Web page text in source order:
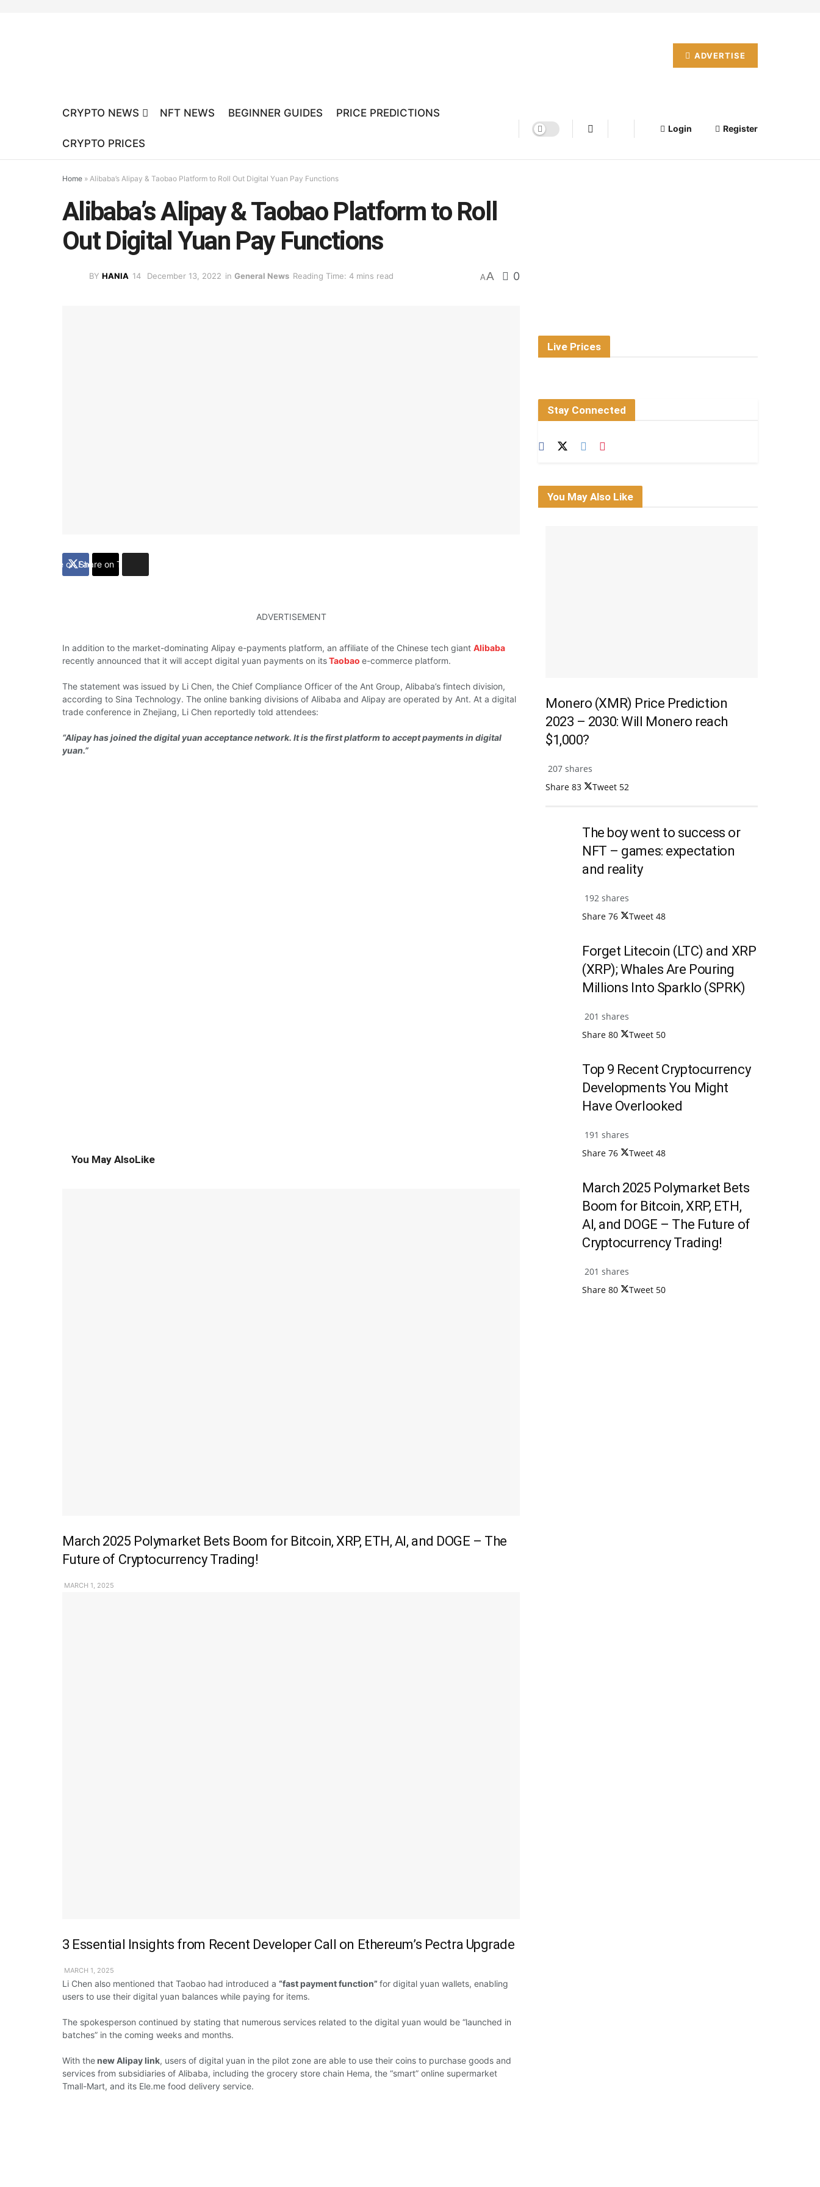
ADVERTISE
CRYPTO NEWS NFT NEWS BEGINNER GUIDES PRICE PREDICTIONS
CRYPTO PRICES
Login Register
Home » Alibaba’s Alipay & Taobao Platform to Roll Out Digital Yuan Pay Functions
Alibaba’s Alipay & Taobao Platform to Roll
Out Digital Yuan Pay Functions
BY HANIA December 13, 2022 in General News Reading Time: 4 mins read AA 0
Share on Facebook
Share on Twitter
ADVERTISEMENT
In addition to the market-dominating Alipay e-payments platform, an affiliate of the Chinese tech giant Alibaba
recently announced that it will accept digital yuan payments on itsTaobao e-commerce platform.
The statement was issued by Li Chen, the Chief Compliance Officer of the Ant Group, Alibaba’s fintech division,
according to Sina Technology. The online banking divisions of Alibaba and Alipay are operated by Ant. At a digital
trade conference in Zhejiang, Li Chen reportedly told attendees:
“Alipay has joined the digital yuan acceptance network. It is the first platform to accept payments in digital
yuan.”
You May AlsoLike
March 2025 Polymarket Bets Boom for Bitcoin, XRP, ETH, AI, and DOGE – The
Future of Cryptocurrency Trading!
MARCH 1, 2025
3 Essential Insights from Recent Developer Call on Ethereum’s Pectra Upgrade
MARCH 1, 2025
Li Chen also mentioned that Taobao had introduced a “fast payment function” for digital yuan wallets, enabling
users to use their digital yuan balances while paying for items.
The spokesperson continued by stating that numerous services related to the digital yuan would be “launched in
batches” in the coming weeks and months.
With thenew Alipay link, users of digital yuan in the pilot zone are able to use their coins to purchase goods and
services from subsidiaries of Alibaba, including the grocery store chain Hema, the “smart” online supermarket
Tmall-Mart, and its Ele.me food delivery service.
Live Prices
Stay Connected
You May Also Like
Monero (XMR) Price Prediction
2023 – 2030: Will Monero reach
$1,000?
207 shares
Share 83 Tweet 52
The boy went to success or
NFT – games: expectation
and reality
192 shares
Share 76 Tweet 48
Forget Litecoin (LTC) and XRP
(XRP); Whales Are Pouring
Millions Into Sparklo (SPRK)
201 shares
Share 80 Tweet 50
Top 9 Recent Cryptocurrency
Developments You Might
Have Overlooked
191 shares
Share 76 Tweet 48
March 2025 Polymarket Bets
Boom for Bitcoin, XRP, ETH,
AI, and DOGE – The Future of
Cryptocurrency Trading!
201 shares
Share 80 Tweet 50